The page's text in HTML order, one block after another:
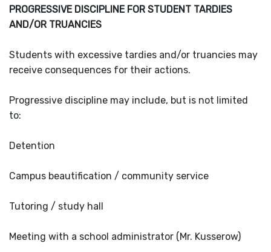
PROGRESSIVE DISCIPLINE FOR STUDENT TARDIES
AND/OR TRUANCIES
Students with excessive tardies and/or truancies may
receive consequences for their actions.
Progressive discipline may include, but is not limited
to:
Detention
Campus beautification / community service
Tutoring / study hall
Meeting with a school administrator (Mr. Kusserow)